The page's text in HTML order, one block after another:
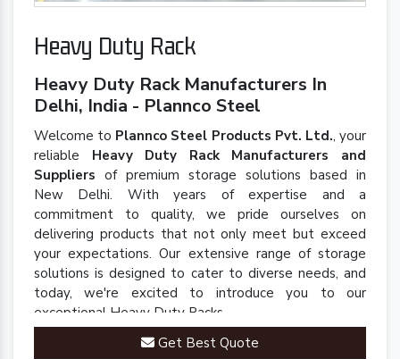
Heavy Duty Rack
Heavy Duty Rack Manufacturers In
Delhi, India - Plannco Steel
Welcome to Plannco Steel Products Pvt. Ltd., your
reliable Heavy Duty Rack Manufacturers and
Suppliers of premium storage solutions based in
New Delhi. With years of expertise and a
commitment to quality, we pride ourselves on
delivering products that not only meet but exceed
your expectations. Our extensive range of storage
solutions is designed to cater to diverse needs, and
today, we're excited to introduce you to our
exceptional Heavy Duty Racks.
Get Best Quote